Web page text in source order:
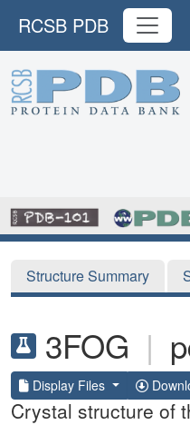
RCSB PDB
Structure Summary
3FOG |
Display Files
Crystal structure of